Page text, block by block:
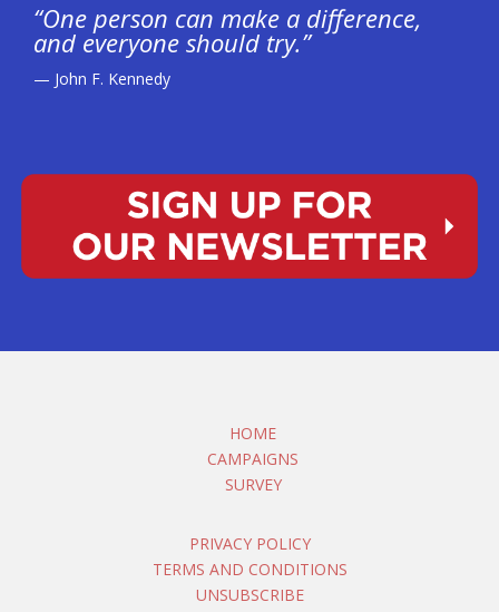
“One person can make a difference,
and everyone should try.”
— John F. Kennedy
HOME
CAMPAIGNS
SURVEY
PRIVACY POLICY
TERMS AND CONDITIONS
UNSUBSCRIBE